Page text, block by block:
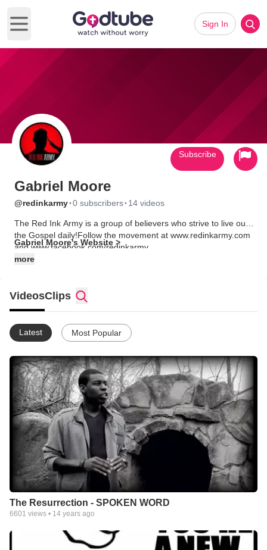
Open main menu
Sign In
Gabriel Moore
@redinkarmy·0 subscribers· 14 videos
The Red Ink Army is a group of believers who strive to live out
the Gospel daily!Follow the movement at www.redinkarmy.com
and www.facebook.com/redinkarmy
Gabriel Moore's Website >
more
Subscribe
VideosClips
Latest Most Popular
The Resurrection - SPOKEN WORD
6601 views • 14 years ago